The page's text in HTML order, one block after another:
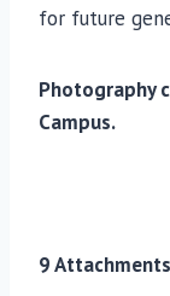
for future
Photography
Campus.
9 Attachments